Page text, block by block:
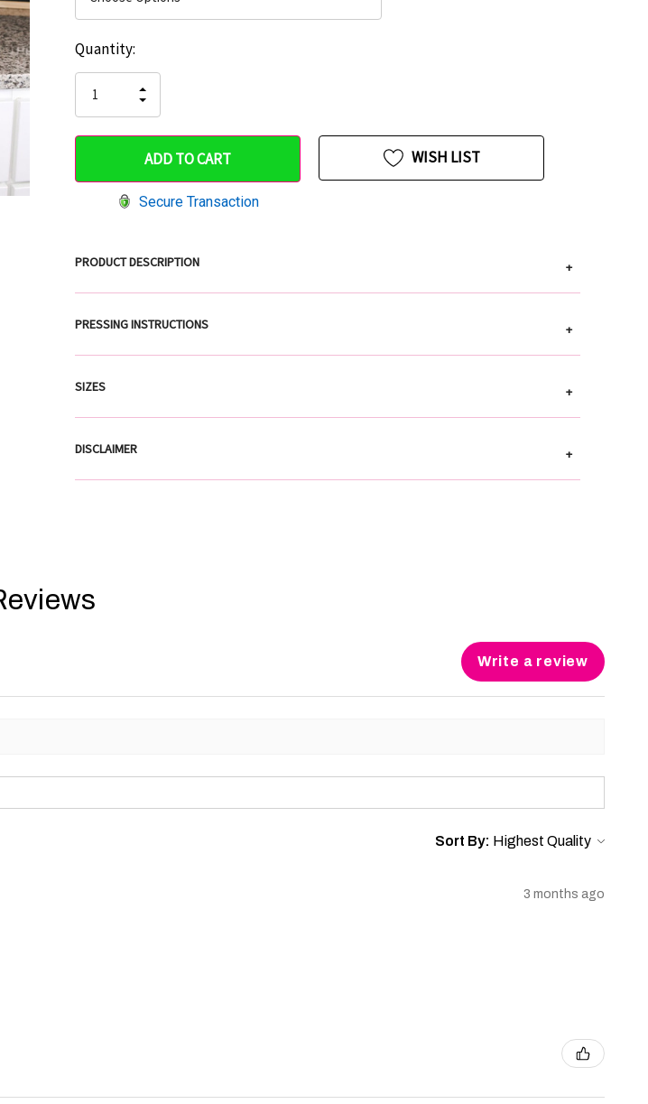
Hurry
only
left
Current
Stock:
Quantity:
QUANTITY
OF
UNDEFINED
INCREASE
QUANTITY
UNDEFINED
Secure Transaction
WISH LIST
PRODUCT DESCRIPTION +
PRESSING INSTRUCTIONS +
SIZES +
DISCLAIMER +
Write a review
Sort By:
3 months ago